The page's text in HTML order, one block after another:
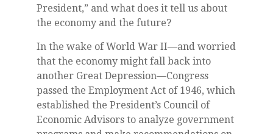
President,” and what does it tell us about
the economy and the future?
In the wake of World War II—and worried
that the economy might fall back into
another Great Depression—Congress
passed the Employment Act of 1946, which
established the President’s Council of
Economic Advisors to analyze government